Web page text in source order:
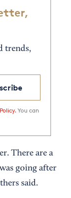
trends,
You can
There are a
going after
said.